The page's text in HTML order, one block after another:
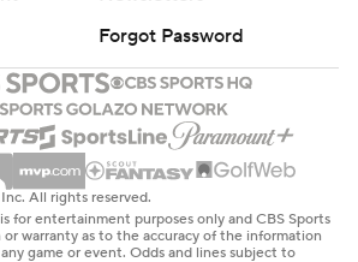
Forgot Password
All rights reserved.
for entertainment purposes only and CBS Sports
warranty as to the accuracy of the information
game or event. Odds and lines subject to